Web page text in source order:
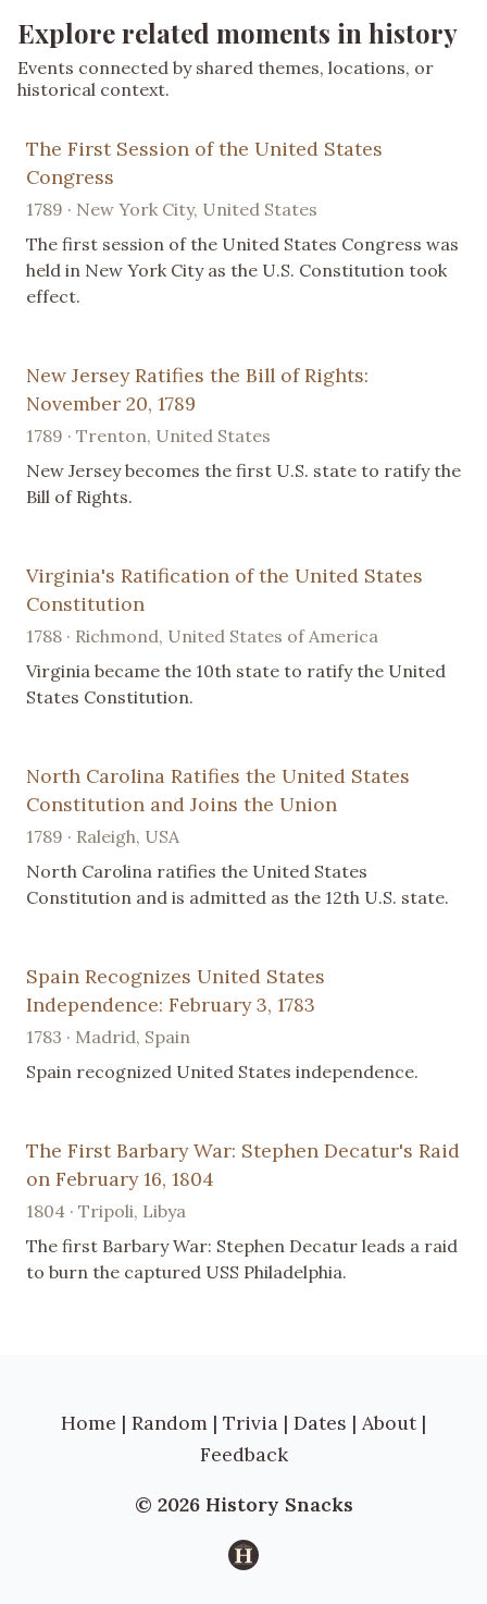
Explore related moments in history
Events connected by shared themes, locations, or
historical context.
The First Session of the United States
Congress
1789 · New York City, United States
The first session of the United States Congress was
held in New York City as the U.S. Constitution took
effect.
New Jersey Ratifies the Bill of Rights:
November 20, 1789
1789 · Trenton, United States
New Jersey becomes the first U.S. state to ratify the
Bill of Rights.
Virginia's Ratification of the United States
Constitution
1788 · Richmond, United States of America
Virginia became the 10th state to ratify the United
States Constitution.
North Carolina Ratifies the United States
Constitution and Joins the Union
1789 · Raleigh, USA
North Carolina ratifies the United States
Constitution and is admitted as the 12th U.S. state.
Spain Recognizes United States
Independence: February 3, 1783
1783 · Madrid, Spain
Spain recognized United States independence.
The First Barbary War: Stephen Decatur's Raid
on February 16, 1804
1804 · Tripoli, Libya
The first Barbary War: Stephen Decatur leads a raid
to burn the captured USS Philadelphia.
Home | Random | Trivia | Dates | About |
Feedback
© 2026 History Snacks